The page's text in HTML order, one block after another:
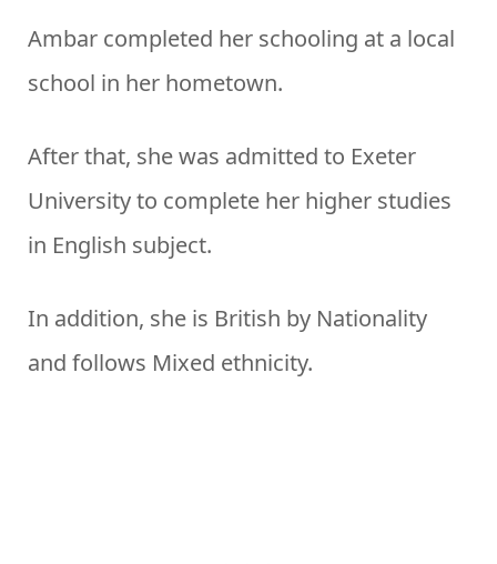
Ambar completed her schooling at a local
school in her hometown.
After that, she was admitted to Exeter
University to complete her higher studies
in English subject.
In addition, she is British by Nationality
and follows Mixed ethnicity.